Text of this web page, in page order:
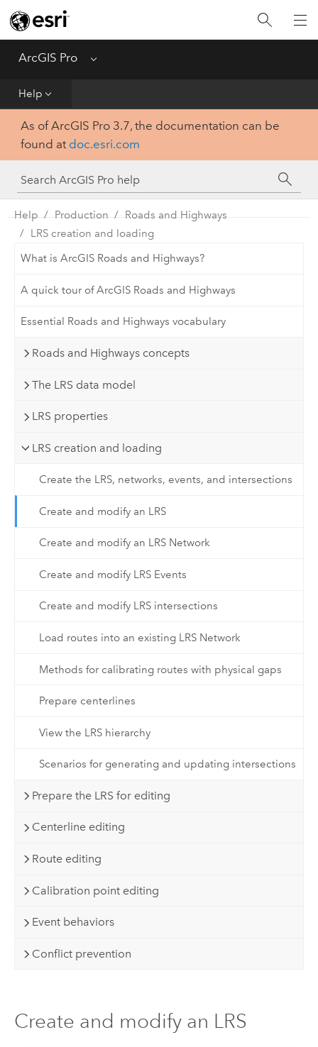
ArcGIS Pro Menu
Help
Home
Get Started
Tool Reference
Python
SDK
As of ArcGIS Pro 3.7, the documentation can be
found at doc.esri.com
Help Production
Roads and Highways
LRS creation and loading
What is ArcGIS Roads and Highways?
A quick tour of ArcGIS Roads and Highways
Essential Roads and Highways vocabulary
Roads and Highways concepts
The LRS data model
LRS properties
LRS creation and loading
Create the LRS, networks, events, and intersections
Create and modify an LRS
Create and modify an LRS Network
Create and modify LRS Events
Create and modify LRS intersections
Load routes into an existing LRS Network
Methods for calibrating routes with physical gaps
Prepare centerlines
View the LRS hierarchy
Scenarios for generating and updating intersections
Prepare the LRS for editing
Centerline editing
Route editing
Calibration point editing
Event behaviors
Conflict prevention
Create and modify an LRS